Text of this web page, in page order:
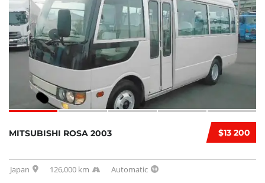
$13 200
MITSUBISHI ROSA 2003
Japan 126,000 km Automatic